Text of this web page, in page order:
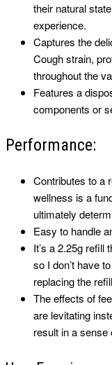
their natural
experience.
Captures the
Cough strain,
throughout the
Features a
components or
Performance:
Contributes to a
wellness is a
ultimately
Easy to handle
It’s a 2.25g refill
so I don’t have
replacing the
The effects of
are levitating
result in a sense